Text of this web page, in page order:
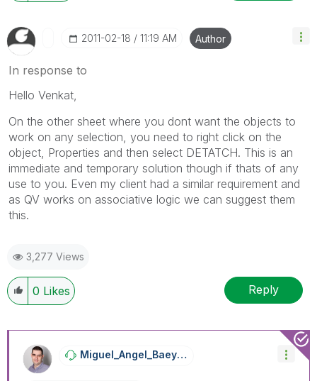
‎2011-02-18 11:19 AM Author
In response to
Hello Venkat,
On the other sheet where you dont want the objects to
work on any selection, you need to right click on the
object, Properties and then select DETATCH. This is an
immediate and temporary solution though if thats of any
use to you. Even my client had a similar requirement and
as QV works on associative logic we can suggest them
this.
3,277 Views
0 Likes Reply
Miguel_Angel_BaEyens